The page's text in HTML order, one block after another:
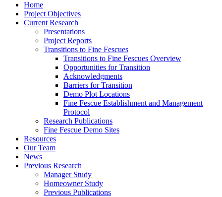
Home
Project Objectives
Current Research
Presentations
Project Reports
Transitions to Fine Fescues
Transitions to Fine Fescues Overview
Opportunities for Transition
Acknowledgments
Barriers for Transition
Demo Plot Locations
Fine Fescue Establishment and Management
Protocol
Research Publications
Fine Fescue Demo Sites
Resources
Our Team
News
Previous Research
Manager Study
Homeowner Study
Previous Publications